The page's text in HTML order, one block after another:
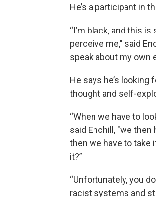
He’s a participant in
“I’m black, and this
perceive me," said
speak about my own
He says he’s
thought and self-
“When we have to
said Enchill, "we
then we have to take
it?”
“Unfortunately, you
racist systems and